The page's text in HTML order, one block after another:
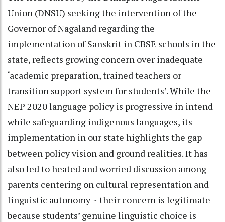
Union (DNSU) seeking the intervention of the
Governor of Nagaland regarding the
implementation of Sanskrit in CBSE schools in the
state, reflects growing concern over inadequate
‘academic preparation, trained teachers or
transition support system for students’. While the
NEP 2020 language policy is progressive in intend
while safeguarding indigenous languages, its
implementation in our state highlights the gap
between policy vision and ground realities. It has
also led to heated and worried discussion among
parents centering on cultural representation and
linguistic autonomy ~ their concern is legitimate
because students’ genuine linguistic choice is